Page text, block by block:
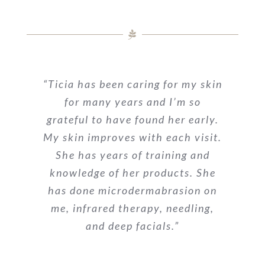
“Ticia has been caring for my skin
for many years and I’m so
grateful to have found her early.
My skin improves with each visit.
She has years of training and
knowledge of her products. She
has done microdermabrasion on
me, infrared therapy, needling,
and deep facials.”